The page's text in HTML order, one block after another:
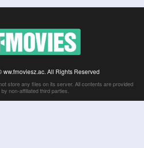
ww.fmoviesz.ac. All Rights Reserved
store any files on its server. All contents are provided
by non-affiliated third parties.